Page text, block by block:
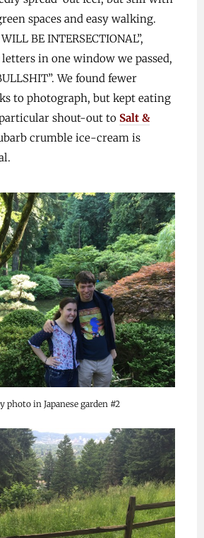
spaces and easy walking.
BE INTERSECTIONAL”,
in one window we passed,
We found fewer
to photograph, but kept eating
shout-out to Salt &
crumble ice-cream is
photo in Japanese garden #2